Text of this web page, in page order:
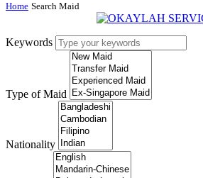
Home Search Maid
Keywords
Type of Maid
Nationality